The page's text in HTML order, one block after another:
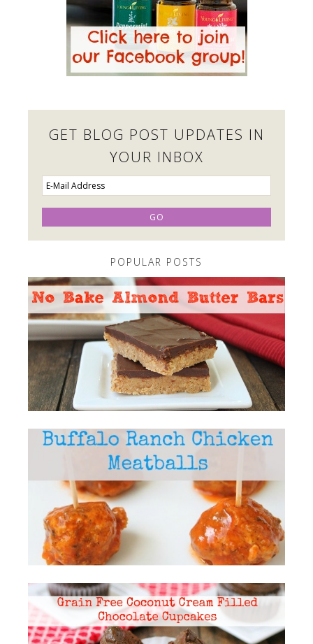
GET BLOG POST UPDATES IN
YOUR INBOX
POPULAR POSTS